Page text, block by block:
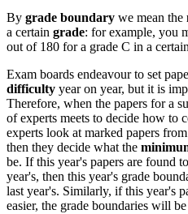
By grade boundary we mean the
a certain grade: for example, you
out of 180 for a grade C in a
Exam boards endeavour to set
difficulty year on year, but it is
Therefore, when the papers for a
of experts meets to decide how to
experts look at marked papers
then they decide what the
be. If this year's papers are found
year's, then this year's grade
last year's. Similarly, if this year's
easier, the grade boundaries will